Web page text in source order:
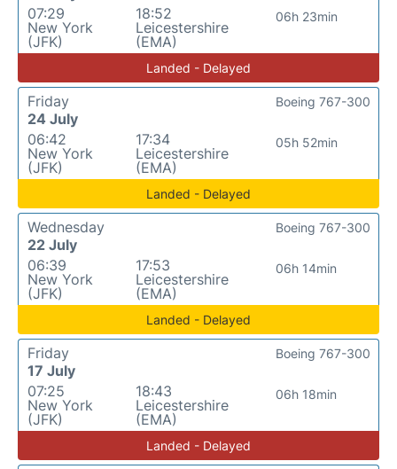
07:29
New York
(JFK)
18:52
Leicestershire
(EMA)
06h 23min
Landed - Delayed
Friday
24 July
06:42
New York
(JFK)
17:34
Leicestershire
(EMA)
05h 52min
Boeing 767-300
Landed - Delayed
Wednesday
22 July
06:39
New York
(JFK)
17:53
Leicestershire
(EMA)
06h 14min
Boeing 767-300
Landed - Delayed
Friday
17 July
07:25
New York
(JFK)
18:43
Leicestershire
(EMA)
06h 18min
Boeing 767-300
Landed - Delayed